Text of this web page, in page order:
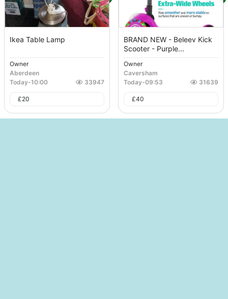
Ikea Table Lamp
Owner
Aberdeen
Today-10:00 33947
£20
BRAND NEW - Beleev Kick
Scooter - Purple...
Owner
Caversham
Today-09:53 31639
£40